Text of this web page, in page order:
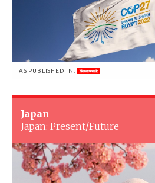
AS PUBLISHED IN:
Japan
Japan: Present/Future